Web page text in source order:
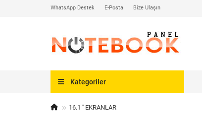
WhatsApp Destek E-Posta Bize Ulaşın
Kategoriler
16.1 '' EKRANLAR